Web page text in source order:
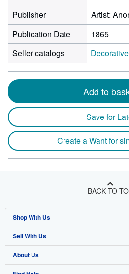
Publisher
Artist:
Publication Date
1865
Seller catalogs
Add to
Save for
Create a Want for
BACK TO
Shop With Us
Advanced Search
Browse Collections
Sell With Us
Start Selling
About Us